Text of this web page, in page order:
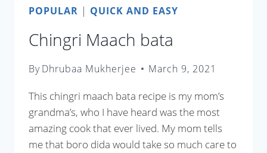
POPULAR | QUICK AND EASY
Chingri Maach bata
ByDhrubaa Mukherjee March 9, 2021
This chingri maach bata recipe is my mom’s
grandma’s, who I have heard was the most
amazing cook that ever lived. My mom tells
me that boro dida would take so much care to